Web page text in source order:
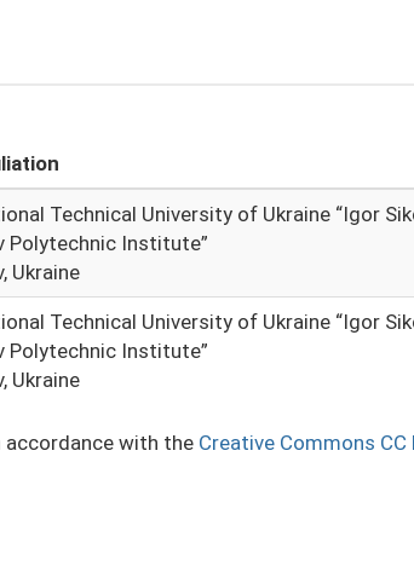
Technical University of Ukraine “Igor
Polytechnic Institute”
Ukraine
Technical University of Ukraine “Igor
Polytechnic Institute”
Ukraine
accordance with the Creative Commons CC